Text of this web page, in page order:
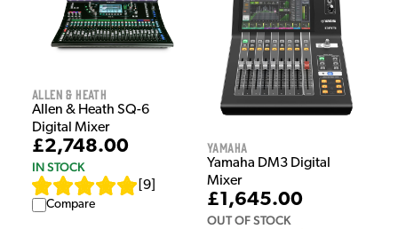
Allen & Heath
Allen & Heath SQ-6
Digital Mixer
£2,748.00
IN STOCK
9
Compare
Yamaha
Yamaha DM3 Digital
Mixer
£1,645.00
OUT OF STOCK